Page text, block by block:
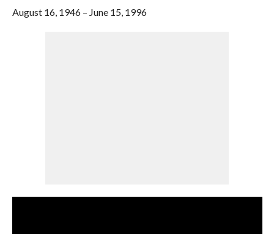
August 16, 1946 – June 15, 1996